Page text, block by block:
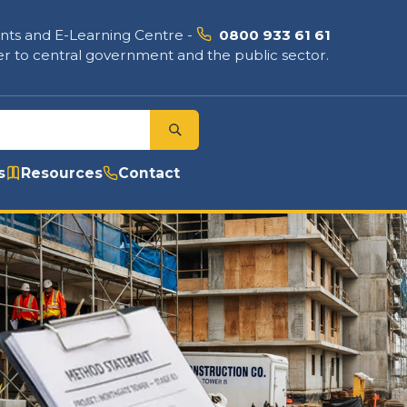
and E-Learning Centre -
0800 933 61 61
to central government and the public sector.
Resources Contact